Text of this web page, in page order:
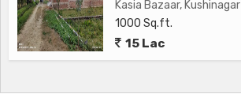
Kasia Bazaar, Kushinagar
1000 Sq.ft.
15 Lac